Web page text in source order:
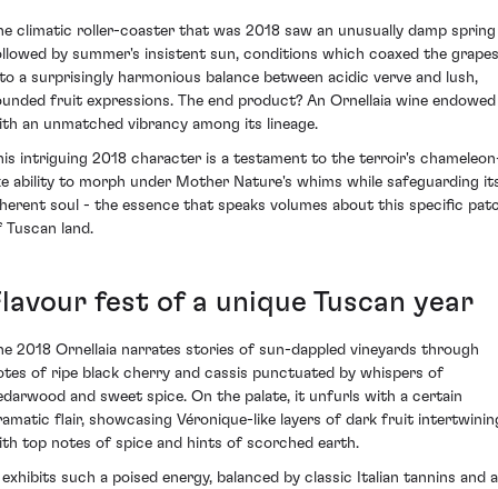
climatic roller-coaster that was 2018 saw an unusually damp spring
by summer's insistent sun, conditions which coaxed the grapes
a surprisingly harmonious balance between acidic verve and lush,
fruit expressions. The end product? An Ornellaia wine endowed
an unmatched vibrancy among its lineage.
intriguing 2018 character is a testament to the terroir's
ability to morph under Mother Nature's whims while safeguarding
soul - the essence that speaks volumes about this specific
Tuscan land.
fest of a unique Tuscan year
2018 Ornellaia narrates stories of sun-dappled vineyards through
of ripe black cherry and cassis punctuated by whispers of
and sweet spice. On the palate, it unfurls with a certain
flair, showcasing Véronique-like layers of dark fruit
top notes of spice and hints of scorched earth.
such a poised energy, balanced by classic Italian tannins and